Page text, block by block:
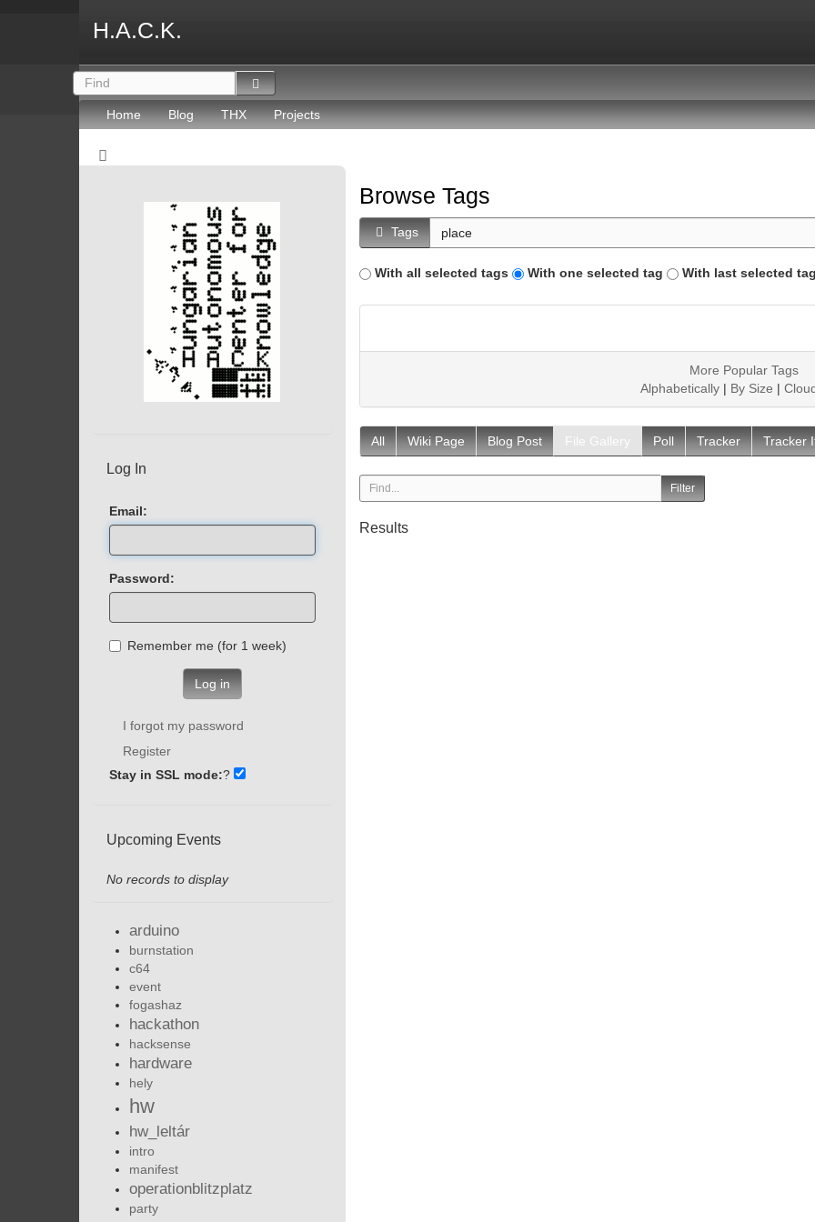
H.A.C.K.
Home Blog THX Projects
Browse Tags
Tags
With all selected tags With one selected tag With last selected
More Popular Tags
Alphabetically| By Size |
All Wiki Page Blog Post File Gallery Poll Tracker Tracker
Results
Log In
Email:
Password:
Remember me (for 1 week)
Log in
I forgot my password
Register
Stay in SSL mode:?
Upcoming Events
No records to display
arduino
burnstation
c64
event
fogashaz
hackathon
hacksense
hardware
hely
hw
hw_leltár
intro
manifest
operationblitzplatz
party